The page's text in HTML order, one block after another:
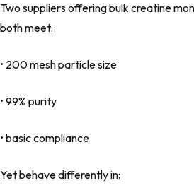
Two suppliers offering bulk creatine
both meet:
• 200 mesh particle size
• 99% purity
• basic compliance
Yet behave differently in: